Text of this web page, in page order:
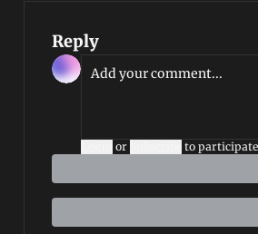
Reply
or to participate